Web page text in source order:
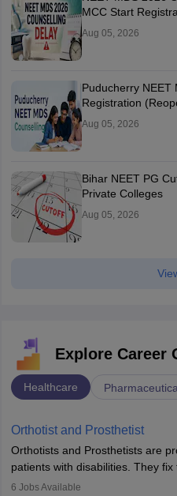
MCC Start
Aug 05, 2026
Puducherry NEET
Registration
Aug 05, 2026
Bihar NEET PG
Private Colleges
Aug 05, 2026
Explore Career
Healthcare
Orthotist and Prosthetist
Orthotists and Prosthetists are
patients with disabilities. They
(prosthetics) and help them to
6 Jobs Available